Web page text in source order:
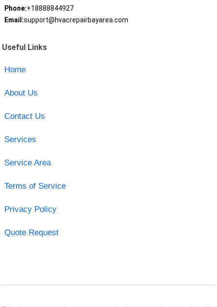
Phone:+18888844927
Email:support@hvacrepairbayarea.com
Useful Links
Home
About Us
Contact Us
Services
Service Area
Terms of Service
Privacy Policy
Quote Request